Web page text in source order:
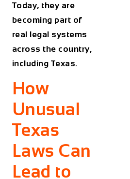
Today, they are
becoming part of
real legal systems
across the country,
including Texas.
How
Unusual
Texas
Laws Can
Lead to